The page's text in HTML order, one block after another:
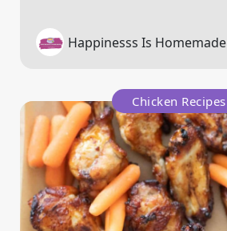
Happinesss Is Homemade
Chicken Recipes